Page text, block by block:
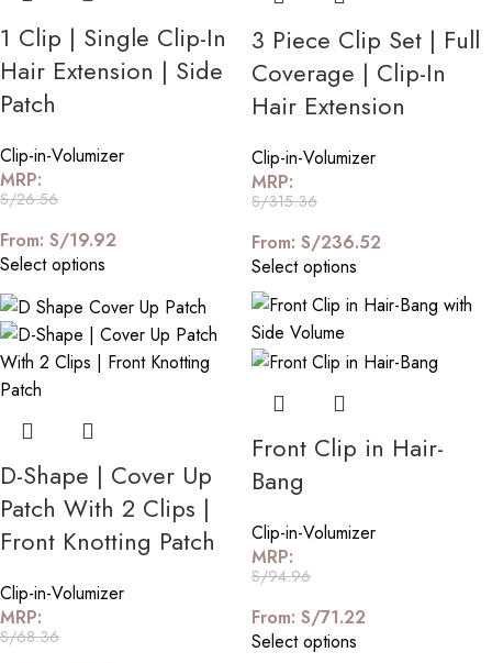
1 Clip | Single Clip-In
Hair Extension | Side
Patch
Clip-in-Volumizer
MRP:
S/26.56
From: S/19.92
Select options
3 Piece Clip Set | Full
Coverage | Clip-In
Hair Extension
Clip-in-Volumizer
MRP:
S/315.36
From: S/236.52
Select options
D-Shape | Cover Up
Patch With 2 Clips |
Front Knotting Patch
Clip-in-Volumizer
MRP:
S/68.36
Front Clip in Hair-
Bang
Clip-in-Volumizer
MRP:
S/94.96
From: S/71.22
Select options